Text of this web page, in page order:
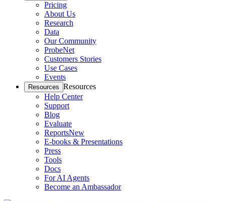
Pricing
About Us
Research
Data
Our Community
ProbeNet
Customers Stories
Use Cases
Events
Resources Resources
Help Center
Support
Blog
Evaluate
ReportsNew
E-books & Presentations
Press
Tools
Docs
For AI Agents
Become an Ambassador